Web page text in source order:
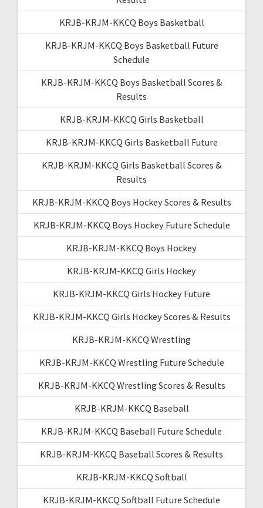
KRJB-KRJM-KKCQ Boys Basketball
KRJB-KRJM-KKCQ Boys Basketball Future
Schedule
KRJB-KRJM-KKCQ Boys Basketball Scores &
Results
KRJB-KRJM-KKCQ Girls Basketball
KRJB-KRJM-KKCQ Girls Basketball Future
KRJB-KRJM-KKCQ Girls Basketball Scores &
Results
KRJB-KRJM-KKCQ Boys Hockey Scores & Results
KRJB-KRJM-KKCQ Boys Hockey Future Schedule
KRJB-KRJM-KKCQ Boys Hockey
KRJB-KRJM-KKCQ Girls Hockey
KRJB-KRJM-KKCQ Girls Hockey Future
KRJB-KRJM-KKCQ Girls Hockey Scores & Results
KRJB-KRJM-KKCQ Wrestling
KRJB-KRJM-KKCQ Wrestling Future Schedule
KRJB-KRJM-KKCQ Wrestling Scores & Results
KRJB-KRJM-KKCQ Baseball
KRJB-KRJM-KKCQ Baseball Future Schedule
KRJB-KRJM-KKCQ Baseball Scores & Results
KRJB-KRJM-KKCQ Softball
KRJB-KRJM-KKCQ Softball Future Schedule